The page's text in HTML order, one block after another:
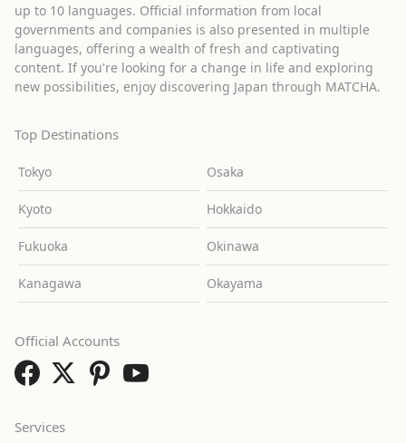
up to 10 languages. Official information from local
governments and companies is also presented in multiple
languages, offering a wealth of fresh and captivating
content. If you're looking for a change in life and exploring
new possibilities, enjoy discovering Japan through MATCHA.
Top Destinations
Tokyo Osaka
Kyoto Hokkaido
Fukuoka Okinawa
Kanagawa Okayama
Services
Official Accounts